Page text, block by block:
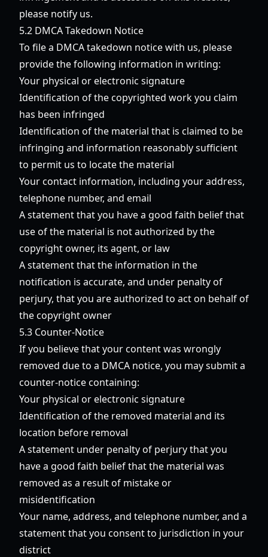
please notify us.
5.2 DMCA Takedown Notice
To file a DMCA takedown notice with us, please
provide the following information in writing:
Your physical or electronic signature
Identification of the copyrighted work you claim
has been infringed
Identification of the material that is claimed to be
infringing and information reasonably sufficient
to permit us to locate the material
Your contact information, including your address,
telephone number, and email
A statement that you have a good faith belief that
use of the material is not authorized by the
copyright owner, its agent, or law
A statement that the information in the
notification is accurate, and under penalty of
perjury, that you are authorized to act on behalf of
the copyright owner
5.3 Counter-Notice
If you believe that your content was wrongly
removed due to a DMCA notice, you may submit a
counter-notice containing:
Your physical or electronic signature
Identification of the removed material and its
location before removal
A statement under penalty of perjury that you
have a good faith belief that the material was
removed as a result of mistake or
misidentification
Your name, address, and telephone number, and a
statement that you consent to jurisdiction in your
district